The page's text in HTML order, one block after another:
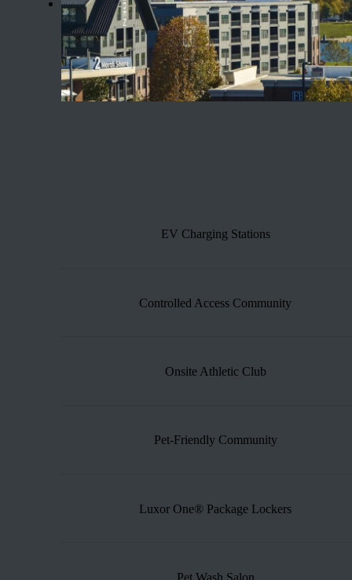
EV Charging Stations
Controlled Access Community
Onsite Athletic Club
Pet-Friendly Community
Luxor One® Package Lockers